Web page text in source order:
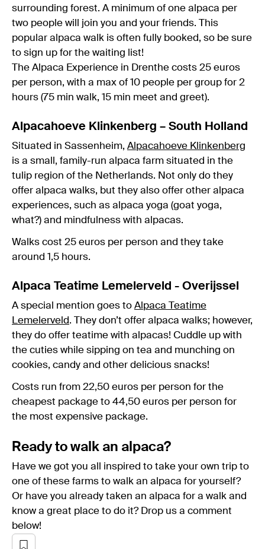
surrounding forest. A minimum of one alpaca per
two people will join you and your friends. This
popular alpaca walk is often fully booked, so be sure
to sign up for the waiting list!
The Alpaca Experience in Drenthe costs 25 euros
per person, with a max of 10 people per group for 2
hours (75 min walk, 15 min meet and greet).
Alpacahoeve Klinkenberg – South Holland
Situated in Sassenheim, Alpacahoeve Klinkenberg
is a small, family-run alpaca farm situated in the
tulip region of the Netherlands. Not only do they
offer alpaca walks, but they also offer other alpaca
experiences, such as alpaca yoga (goat yoga,
what?) and mindfulness with alpacas.
Walks cost 25 euros per person and they take
around 1,5 hours.
Alpaca Teatime Lemelerveld - Overijssel
A special mention goes to Alpaca Teatime
Lemelerveld. They don’t offer alpaca walks; however,
they do offer teatime with alpacas! Cuddle up with
the cuties while sipping on tea and munching on
cookies, candy and other delicious snacks!
Costs run from 22,50 euros per person for the
cheapest package to 44,50 euros per person for
the most expensive package.
Ready to walk an alpaca?
Have we got you all inspired to take your own trip to
one of these farms to walk an alpaca for yourself?
Or have you already taken an alpaca for a walk and
know a great place to do it? Drop us a comment
below!